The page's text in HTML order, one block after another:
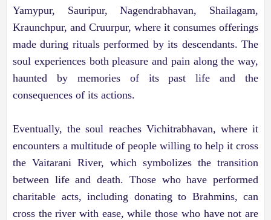
Yamypur, Sauripur, Nagendrabhavan, Shailagam,
Kraunchpur, and Cruurpur, where it consumes offerings
made during rituals performed by its descendants. The
soul experiences both pleasure and pain along the way,
haunted by memories of its past life and the
consequences of its actions.
Eventually, the soul reaches Vichitrabhavan, where it
encounters a multitude of people willing to help it cross
the Vaitarani River, which symbolizes the transition
between life and death. Those who have performed
charitable acts, including donating to Brahmins, can
cross the river with ease, while those who have not are